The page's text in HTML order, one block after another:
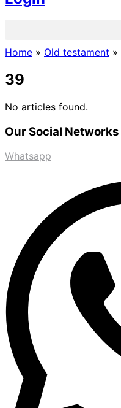
Home » Old testament »
39
No articles found.
Our Social Networks
Whatsapp